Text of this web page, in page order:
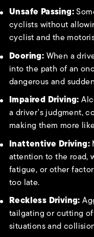
Unsafe Passing:
cyclists without
cyclist and the
Dooring:When a
into the path of an
dangerous and
Impaired Driving:
a driver's judgment,
making them more
Inattentive Driving:
attention to the road,
fatigue, or other
too late.
Reckless Driving:
tailgating or cutting
situations and